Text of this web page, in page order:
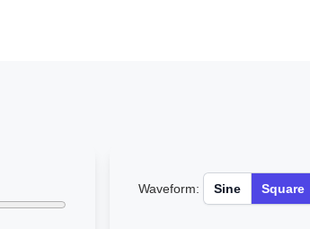
Waveform: Sine Square